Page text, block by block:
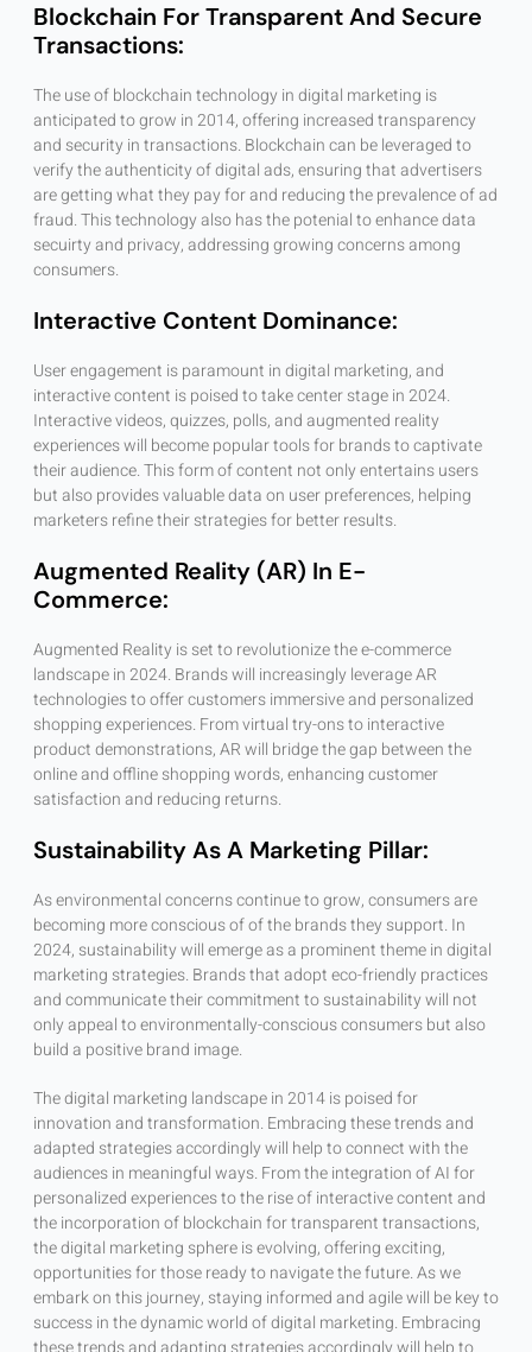
Blockchain For Transparent And Secure
Transactions:
The use of blockchain technology in digital marketing is
anticipated to grow in 2014, offering increased transparency
and security in transactions. Blockchain can be leveraged to
verify the authenticity of digital ads, ensuring that advertisers
are getting what they pay for and reducing the prevalence of ad
fraud. This technology also has the potenial to enhance data
secuirty and privacy, addressing growing concerns among
consumers.
Interactive Content Dominance:
User engagement is paramount in digital marketing, and
interactive content is poised to take center stage in 2024.
Interactive videos, quizzes, polls, and augmented reality
experiences will become popular tools for brands to captivate
their audience. This form of content not only entertains users
but also provides valuable data on user preferences, helping
marketers refine their strategies for better results.
Augmented Reality (AR) In E-
Commerce:
Augmented Reality is set to revolutionize the e-commerce
landscape in 2024. Brands will increasingly leverage AR
technologies to offer customers immersive and personalized
shopping experiences. From virtual try-ons to interactive
product demonstrations, AR will bridge the gap between the
online and offline shopping words, enhancing customer
satisfaction and reducing returns.
Sustainability As A Marketing Pillar:
As environmental concerns continue to grow, consumers are
becoming more conscious of of the brands they support. In
2024, sustainability will emerge as a prominent theme in digital
marketing strategies. Brands that adopt eco-friendly practices
and communicate their commitment to sustainability will not
only appeal to environmentally-conscious consumers but also
build a positive brand image.
The digital marketing landscape in 2014 is poised for
innovation and transformation. Embracing these trends and
adapted strategies accordingly will help to connect with the
audiences in meaningful ways. From the integration of AI for
personalized experiences to the rise of interactive content and
the incorporation of blockchain for transparent transactions,
the digital marketing sphere is evolving, offering exciting,
opportunities for those ready to navigate the future. As we
embark on this journey, staying informed and agile will be key to
success in the dynamic world of digital marketing. Embracing